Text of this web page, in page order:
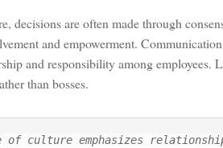
decisions are often made through
and empowerment.
and responsibility among employees.
than bosses.
of culture emphasizes